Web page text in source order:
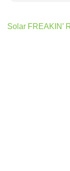
Post
Solar FREAKIN’